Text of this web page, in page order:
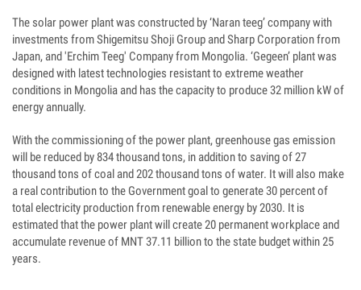
The solar power plant was constructed by ‘Naran teeg’ company with
investments from Shigemitsu Shoji Group and Sharp Corporation from
Japan, and 'Erchim Teeg' Company from Mongolia. ‘Gegeen’ plant was
designed with latest technologies resistant to extreme weather
conditions in Mongolia and has the capacity to produce 32 million kW of
energy annually.
With the commissioning of the power plant, greenhouse gas emission
will be reduced by 834 thousand tons, in addition to saving of 27
thousand tons of coal and 202 thousand tons of water. It will also make
a real contribution to the Government goal to generate 30 percent of
total electricity production from renewable energy by 2030. It is
estimated that the power plant will create 20 permanent workplace and
accumulate revenue of MNT 37.11 billion to the state budget within 25
years.